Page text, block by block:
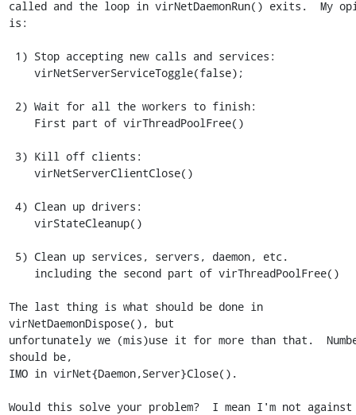
called and the loop in virNetDaemonRun() exits.  My
is:
The last thing is what should be done in
virNetDaemonDispose(), but
unfortunately we (mis)use it for more than that.
should be,
IMO in virNet{Daemon,Server}Close().
Would this solve your problem?  I mean I'm not against